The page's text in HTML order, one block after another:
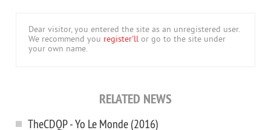
Dear visitor, you entered the site as an unregistered user.
We recommend you register'll or go to the site under
your own name.
RELATED NEWS
TheCDQP - Yo Le Monde (2016)